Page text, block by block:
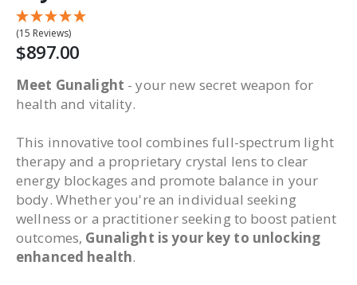
(15 Reviews)
$897.00
Meet Gunalight - your new secret weapon for
health and vitality.
This innovative tool combines full-spectrum light
therapy and a proprietary crystal lens to clear
energy blockages and promote balance in your
body. Whether you're an individual seeking
wellness or a practitioner seeking to boost patient
outcomes, Gunalight is your key to unlocking
enhanced health.